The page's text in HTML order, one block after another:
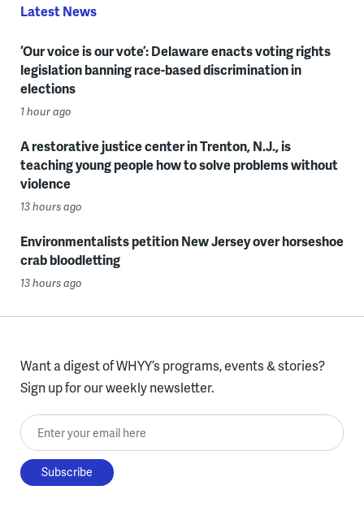
Latest News
‘Our voice is our vote’: Delaware enacts voting rights
legislation banning race-based discrimination in
elections
1 hour ago
A restorative justice center in Trenton, N.J., is
teaching young people how to solve problems without
violence
13 hours ago
Environmentalists petition New Jersey over horseshoe
crab bloodletting
13 hours ago
Want a digest of WHYY’s programs, events & stories?
Sign up for our weekly newsletter.
Enter your email here